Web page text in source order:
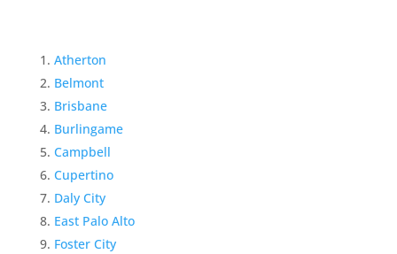
Atherton
Belmont
Brisbane
Burlingame
Campbell
Cupertino
Daly City
East Palo Alto
Foster City